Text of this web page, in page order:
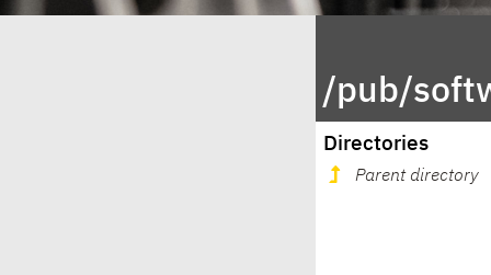
/pub/
Directories
Parent directory